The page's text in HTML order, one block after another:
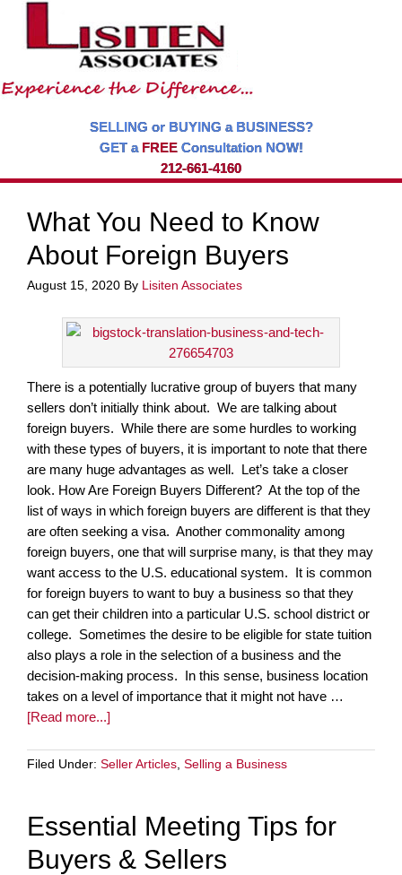
SELLING or BUYING a BUSINESS?
GET a FREEConsultation NOW!
212-661-4160
What You Need to Know
About Foreign Buyers
August 15, 2020 By Lisiten Associates
There is a potentially lucrative group of buyers that many
sellers don’t initially think about. We are talking about
foreign buyers. While there are some hurdles to working
with these types of buyers, it is important to note that there
are many huge advantages as well. Let’s take a closer
look. How Are Foreign Buyers Different? At the top of the
list of ways in which foreign buyers are different is that they
are often seeking a visa. Another commonality among
foreign buyers, one that will surprise many, is that they may
want access to the U.S. educational system. It is common
for foreign buyers to want to buy a business so that they
can get their children into a particular U.S. school district or
college. Sometimes the desire to be eligible for state tuition
also plays a role in the selection of a business and the
decision-making process. In this sense, business location
takes on a level of importance that it might not have …
[Read more...]
Filed Under: Seller Articles Selling a Business
Essential Meeting Tips for
Buyers & Sellers